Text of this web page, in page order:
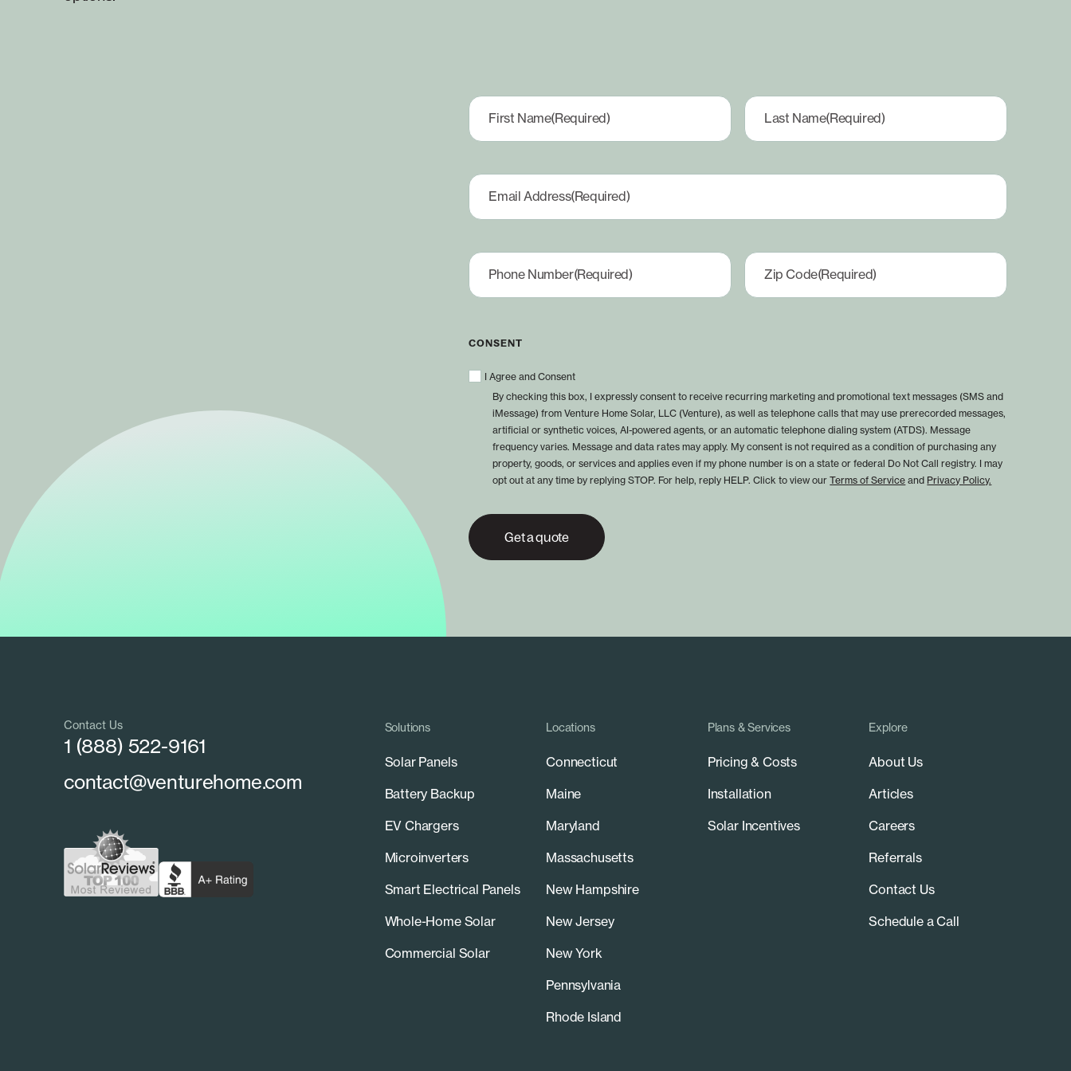
First Name(Required) Last Name(Required)
Email Address(Required)
Phone Number(Required) Zip Code(Required)
CONSENT
I Agree and Consent
By checking this box, I expressly consent to receive recurring marketing and promotional text messages (SMS and
iMessage) from Venture Home Solar, LLC (Venture), as well as telephone calls that may use prerecorded messages,
artificial or synthetic voices, AI-powered agents, or an automatic telephone dialing system (ATDS). Message
frequency varies. Message and data rates may apply. My consent is not required as a condition of purchasing any
property, goods, or services and applies even if my phone number is on a state or federal Do Not Call registry. I may
opt out at any time by replying STOP. For help, reply HELP. Click to view ourTerms of Service and Privacy Policy.
Get a quote
Contact Us
1 (888) 522-9161
contact@venturehome.com
Solutions
Solar Panels
Battery Backup
EV Chargers
Microinverters
Smart Electrical Panels
Whole-Home Solar
Commercial Solar
Locations
Connecticut
Maine
Maryland
Massachusetts
New Hampshire
New Jersey
New York
Pennsylvania
Rhode Island
Plans & Services
Pricing & Costs
Installation
Solar Incentives
Explore
About Us
Articles
Careers
Referrals
Contact Us
Schedule a Call